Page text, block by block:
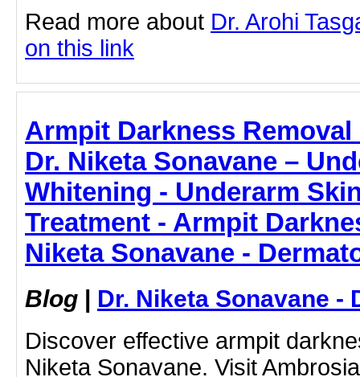
Read more about Dr. Arohi
on this link
Armpit Darkness Removal
Dr. Niketa Sonavane –
Whitening - Underarm
Treatment - Armpit
Niketa Sonavane -
Blog | Dr. Niketa Sonavane -
Discover effective armpit
Niketa Sonavane. Visit